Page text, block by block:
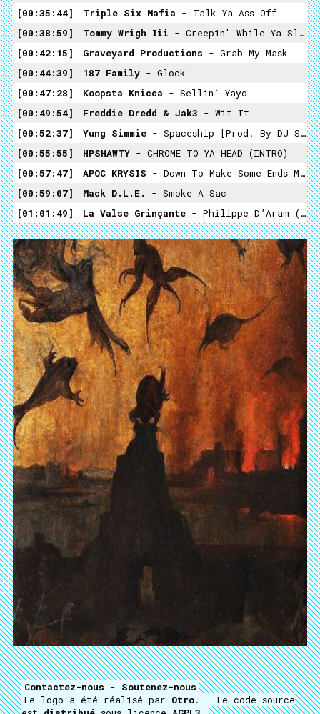
00:35:44
Triple Six Mafia - Talk Ya Ass Off
00:38:59
Tommy Wrigh Iii - Creepin' While Ya Sleepin'
00:42:15
Graveyard Productions - Grab My Mask
00:44:39
187 Family - Glock
00:47:28
Koopsta Knicca - Sellin` Yayo
00:49:54
Freddie Dredd & Jak3 - Wit It
00:52:37
Yung Simmie - Spaceship [Prod. By DJ Smokey]
00:55:55
HPSHAWTY - CHROME TO YA HEAD (INTRO)
00:57:47
APOC KRYSIS - Down To Make Some Ends Mix
00:59:07
Mack D.L.E. - Smoke A Sac
01:01:49
La Valse Grinçante - Philippe D’Aram (Fascination)
Contactez-nous - Soutenez-nous
Le logo a été réalisé par Otro. - Le code source